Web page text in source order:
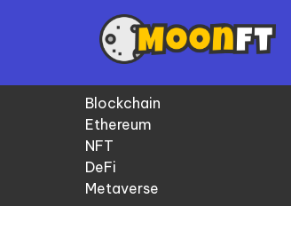
Blockchain
Ethereum
NFT
DeFi
Metaverse